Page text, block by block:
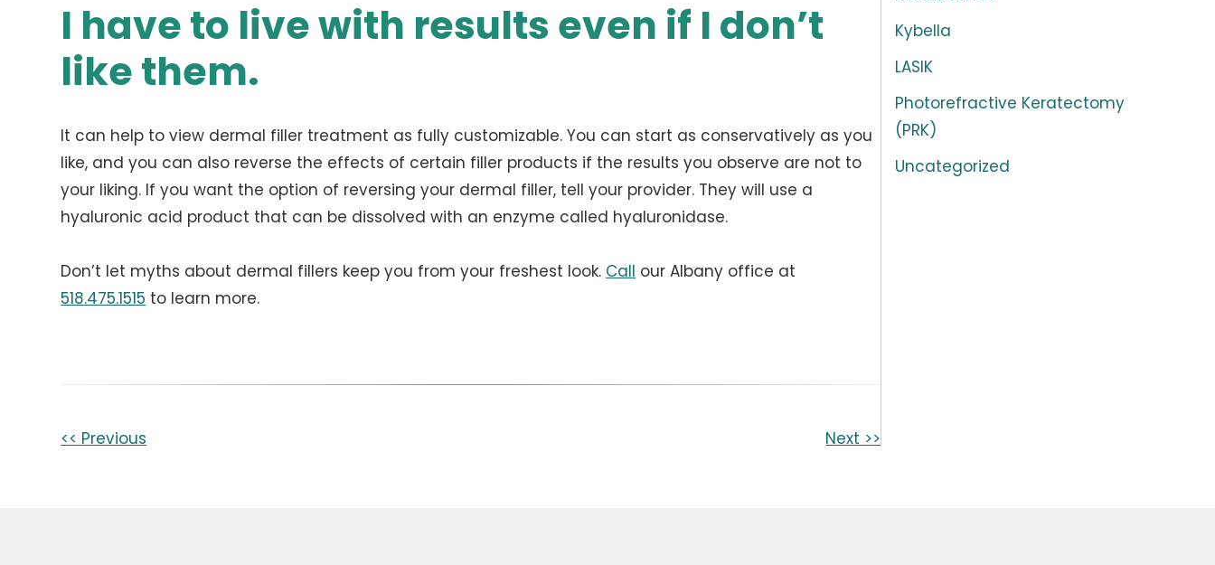
I have to live with results even if I don’t
like them.
It can help to view dermal filler treatment as fully customizable. You can start as conservatively as you
like, and you can also reverse the effects of certain filler products if the results you observe are not to
your liking. If you want the option of reversing your dermal filler, tell your provider. They will use a
hyaluronic acid product that can be dissolved with an enzyme called hyaluronidase.
Don’t let myths about dermal fillers keep you from your freshest look. Call our Albany office at
518.475.1515 to learn more.
Other
<< Previous Next >>
Kybella
LASIK
Photorefractive Keratectomy
(PRK)
Uncategorized